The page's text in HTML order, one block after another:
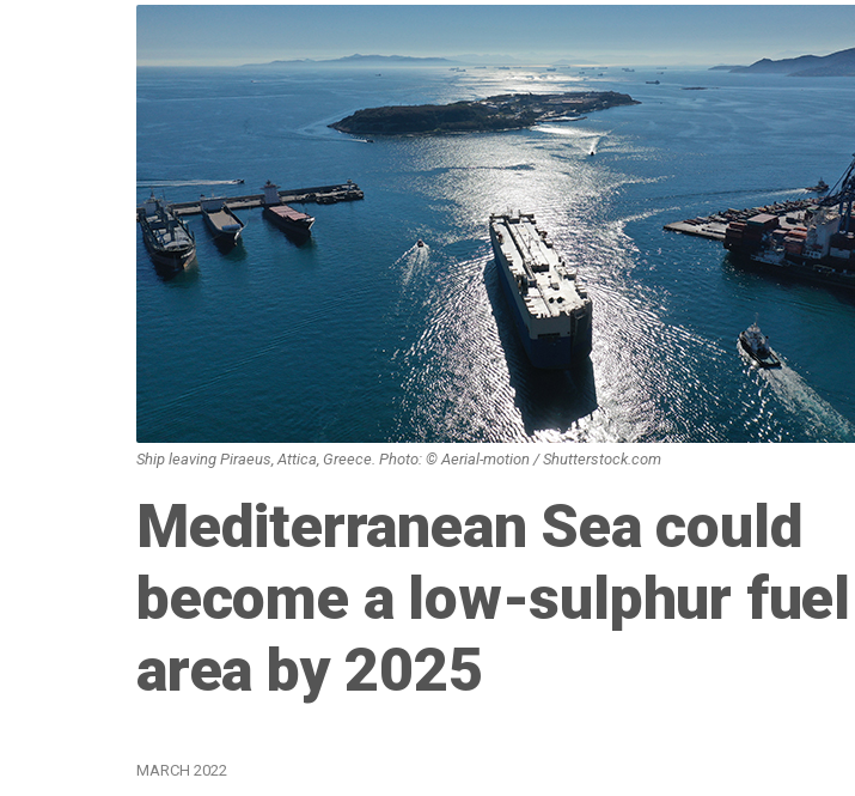
Ship leaving Piraeus, Attica, Greece. Photo: © Aerial-motion / Shutterstock.com
Mediterranean Sea could
become a low-sulphur fuel
area by 2025
MARCH 2022